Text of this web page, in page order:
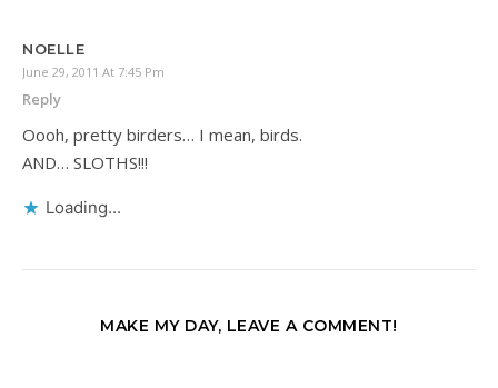
NOELLE
June 29, 2011 At 7:45 Pm
Reply
Oooh, pretty birders… I mean, birds.
AND… SLOTHS!!!
Loading...
MAKE MY DAY, LEAVE A COMMENT!